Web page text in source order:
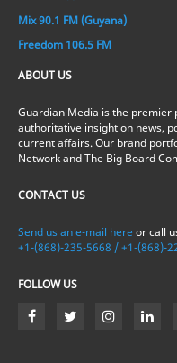
Mix 90.1 FM (Guyana)
Freedom 106.5 FM
ABOUT US
Guardian Media is the
authoritative insight on news,
current affairs. Our brand
Network and The Big Board
CONTACT US
Send us an e-mail here or call
+1-(868)-235-5668 / +1-(868)-
FOLLOW US